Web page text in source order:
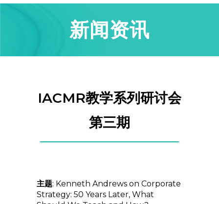
新闻资讯
IACMR教学系列研讨会
第三期
主题: Kenneth Andrews on Corporate
Strategy: 50 Years Later, What